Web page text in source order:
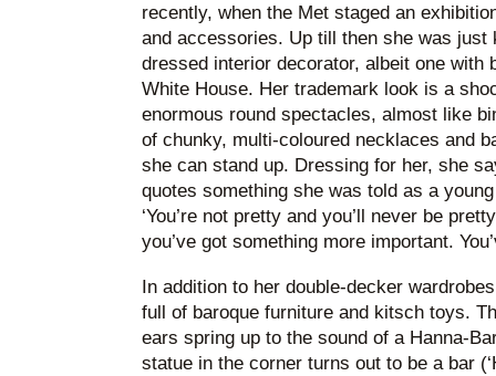
recently, when the Met staged an
and accessories. Up till then she was just
dressed interior decorator, albeit one with
White House. Her trademark look is a
enormous round spectacles, almost like
of chunky, multi-coloured necklaces and
she can stand up. Dressing for her, she
quotes something she was told as a
‘You’re not pretty and you’ll never be
you’ve got something more important.
In addition to her double-decker
full of baroque furniture and kitsch toys.
ears spring up to the sound of a Hanna-
statue in the corner turns out to be a bar